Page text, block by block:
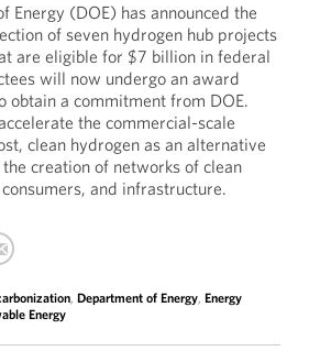
Energy (DOE) has announced the
of seven hydrogen hub projects
are eligible for $7 billion in federal
will now undergo an award
obtain a commitment from DOE.
the commercial-scale
clean hydrogen as an alternative
creation of networks of clean
and infrastructure.
, Department of Energy, Energy
Energy